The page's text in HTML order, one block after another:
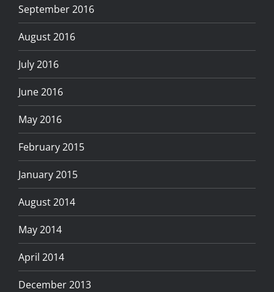
September 2016
August 2016
July 2016
June 2016
May 2016
February 2015
January 2015
August 2014
May 2014
April 2014
December 2013